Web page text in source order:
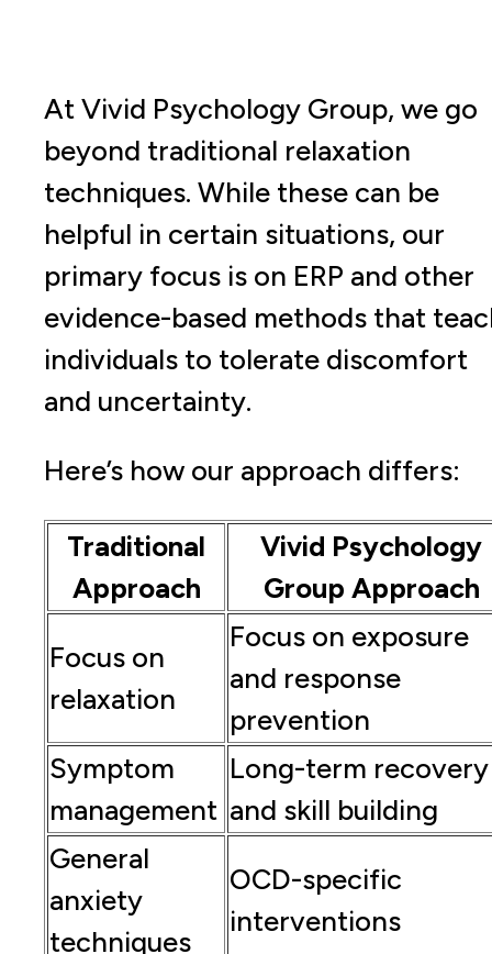
At Vivid Psychology Group, we go
beyond traditional relaxation
techniques. While these can be
helpful in certain situations, our
primary focus is on ERP and other
evidence-based methods that
individuals to tolerate discomfort
and uncertainty.
Here’s how our approach differs:
Traditional
Approach
Vivid Psychology
Group Approach
Focus on
relaxation
Focus on exposure
and response
prevention
Symptom
management
Long-term recovery
and skill building
General
anxiety
techniques
OCD-specific
interventions